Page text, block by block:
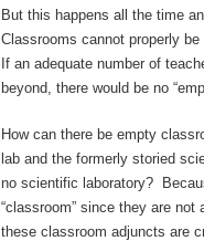
But this happens all the time
Classrooms cannot properly
If an adequate number of
beyond, there would be no
How can there be empty
lab and the formerly storied
no scientific laboratory?
“classroom” since they are
these classroom adjuncts are